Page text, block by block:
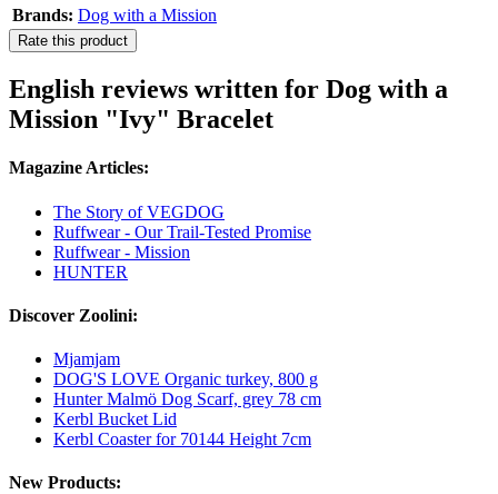
Brands: Dog with a Mission
Rate this product
English reviews written for Dog with a
Mission "Ivy" Bracelet
Magazine Articles:
The Story of VEGDOG
Ruffwear - Our Trail-Tested Promise
Ruffwear - Mission
HUNTER
Discover Zoolini:
Mjamjam
DOG'S LOVE Organic turkey, 800 g
Hunter Malmö Dog Scarf, grey 78 cm
Kerbl Bucket Lid
Kerbl Coaster for 70144 Height 7cm
New Products: